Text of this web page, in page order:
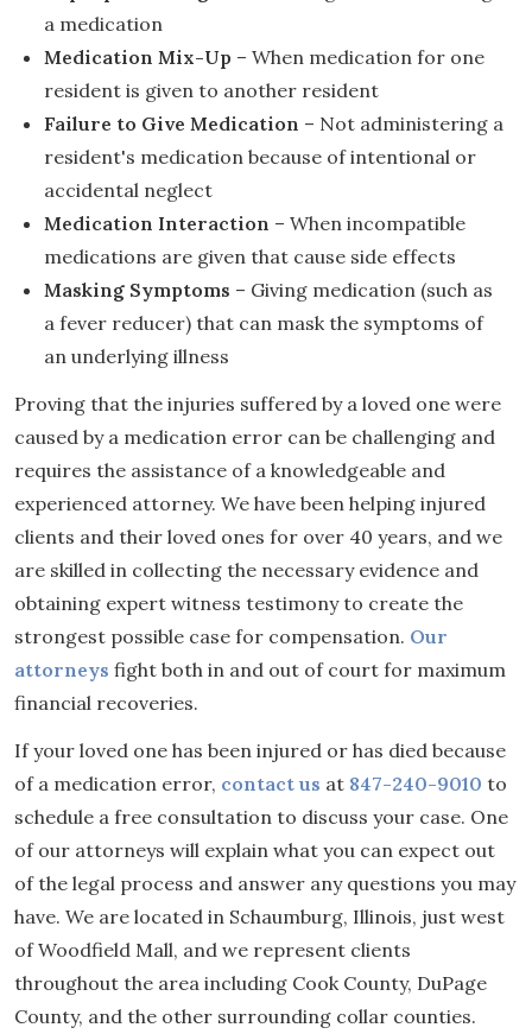
a medication
Medication Mix-Up – When medication for one
resident is given to another resident
Failure to Give Medication – Not administering a
resident's medication because of intentional or
accidental neglect
Medication Interaction – When incompatible
medications are given that cause side effects
Masking Symptoms – Giving medication (such as
a fever reducer) that can mask the symptoms of
an underlying illness
Proving that the injuries suffered by a loved one were
caused by a medication error can be challenging and
requires the assistance of a knowledgeable and
experienced attorney. We have been helping injured
clients and their loved ones for over 40 years, and we
are skilled in collecting the necessary evidence and
obtaining expert witness testimony to create the
strongest possible case for compensation. Our
attorneys fight both in and out of court for maximum
financial recoveries.
If your loved one has been injured or has died because
of a medication error, contact us at 847-240-9010 to
schedule a free consultation to discuss your case. One
of our attorneys will explain what you can expect out
of the legal process and answer any questions you may
have. We are located in Schaumburg, Illinois, just west
of Woodfield Mall, and we represent clients
throughout the area including Cook County, DuPage
County, and the other surrounding collar counties.